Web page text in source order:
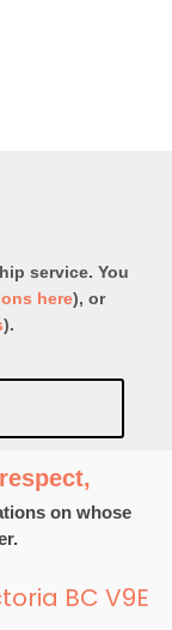
service. You
here), or
).
on whose
BC V9E